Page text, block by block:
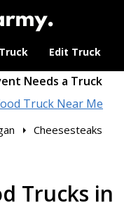
Edit Truck
Needs a Truck
Truck Near Me
Cheesesteaks
Trucks in